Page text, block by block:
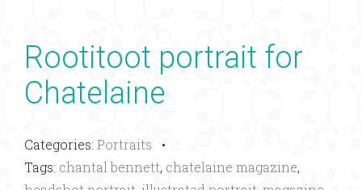
Rootitoot portrait for
Chatelaine
Categories: Portraits •
Tags: chantal bennett, chatelaine magazine,